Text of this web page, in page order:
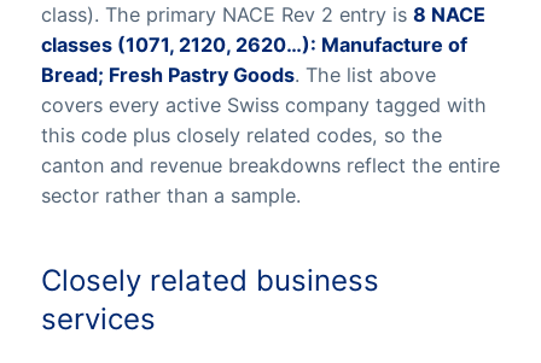
class). The primary NACE Rev 2 entry is 8 NACE
classes (1071, 2120, 2620…): Manufacture of
Bread; Fresh Pastry Goods. The list above
covers every active Swiss company tagged with
this code plus closely related codes, so the
canton and revenue breakdowns reflect the entire
sector rather than a sample.
Closely related business
services